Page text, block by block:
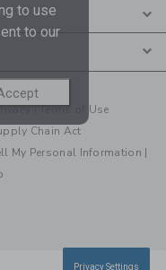
|Terms of Use
Chain Act
My Personal Information |
to use
to our
Privacy Settings